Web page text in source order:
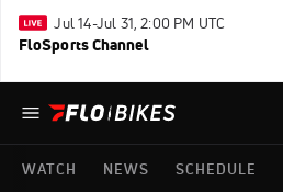
Jul 14-Jul 31, 2:00 PM UTC
FloSports Channel
WATCH NEWS SCHEDULE